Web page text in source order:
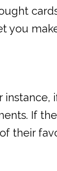
you
If
their